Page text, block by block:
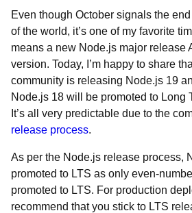
Even though October signals the
of the world, it’s one of my favorite
means a new Node.js major release
version. Today, I’m happy to share
community is releasing Node.js 19
Node.js 18 will be promoted to Long
It’s all very predictable due to the
release process.
As per the Node.js release process,
promoted to LTS as only even-
promoted to LTS. For production
recommend that you stick to LTS